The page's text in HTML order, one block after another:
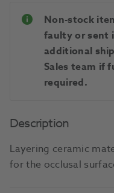
Non-stock
faulty or sent
additional
Sales team if
required.
Description
Layering ceramic
for the occlusal